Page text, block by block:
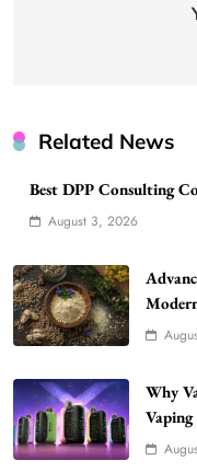
Related News
Best DPP Consulting
August 3, 2026
Why